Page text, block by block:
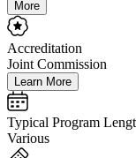
More
Accreditation
Joint Commission
Learn More
Typical Program
Various